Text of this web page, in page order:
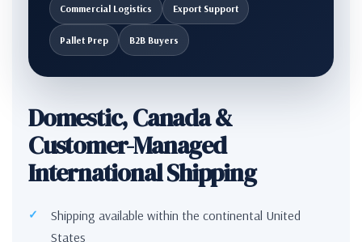
Commercial Logistics Export Support
Pallet Prep B2B Buyers
Domestic, Canada &
Customer-Managed
International Shipping
Shipping available within the continental United
States